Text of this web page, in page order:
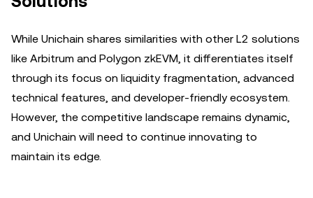
While Unichain shares similarities with other L2 solutions
like Arbitrum and Polygon zkEVM, it differentiates itself
through its focus on liquidity fragmentation, advanced
technical features, and developer-friendly ecosystem.
However, the competitive landscape remains dynamic,
and Unichain will need to continue innovating to
maintain its edge.